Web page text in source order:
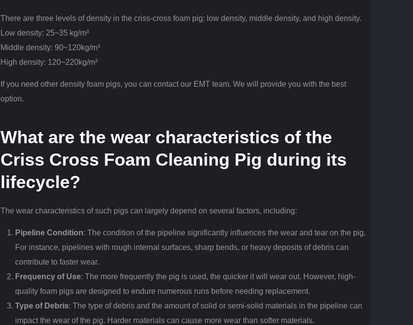
There are three levels of density in the criss-cross foam pig: low density, middle density, and high density.
Low density: 25~35 kg/m³
Middle density: 90~120kg/m³
High density: 120~220kg/m³
If you need other density foam pigs, you can contact our EMT team. We will provide you with the best
option.
What are the wear characteristics of the
Criss Cross Foam Cleaning Pig during its
lifecycle?
The wear characteristics of such pigs can largely depend on several factors, including:
Pipeline Condition: The condition of the pipeline significantly influences the wear and tear on the pig.
For instance, pipelines with rough internal surfaces, sharp bends, or heavy deposits of debris can
contribute to faster wear.
Frequency of Use: The more frequently the pig is used, the quicker it will wear out. However, high-
quality foam pigs are designed to endure numerous runs before needing replacement.
Type of Debris: The type of debris and the amount of solid or semi-solid materials in the pipeline can
impact the wear of the pig. Harder materials can cause more wear than softer materials.